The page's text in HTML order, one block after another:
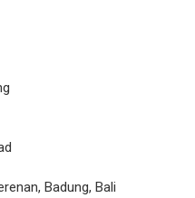
Badung, Bali